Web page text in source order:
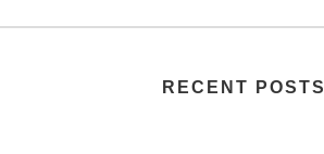
RECENT POSTS